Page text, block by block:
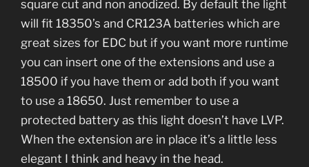
square cut and non anodized. By default the light
will fit 18350’s and CR123A batteries which are
great sizes for EDC but if you want more runtime
you can insert one of the extensions and use a
18500 if you have them or add both if you want
to use a 18650. Just remember to use a
protected battery as this light doesn’t have LVP.
When the extension are in place it’s a little less
elegant I think and heavy in the head.